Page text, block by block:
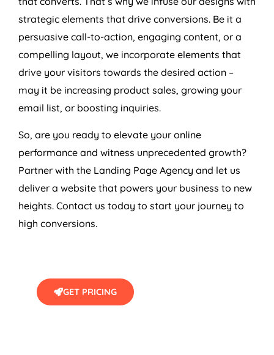
strategic elements that drive conversions. Be it a
persuasive call-to-action, engaging content, or a
compelling layout, we incorporate elements that
drive your visitors towards the desired action –
may it be increasing product sales, growing your
email list, or boosting inquiries.
So, are you ready to elevate your online
performance and witness unprecedented growth?
Partner with the Landing Page Agency and let us
deliver a website that powers your business to new
heights. Contact us today to start your journey to
high conversions.
GET PRICING